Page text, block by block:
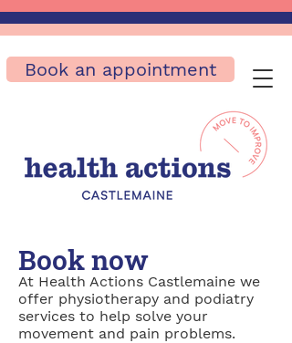
Book an appointment
Book now
At Health Actions Castlemaine we
offer physiotherapy and podiatry
services to help solve your
movement and pain problems.